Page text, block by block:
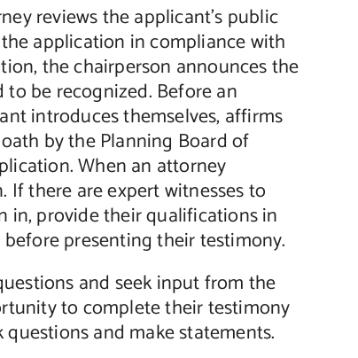
reviews the applicant’s public
application in compliance with
the chairperson announces the
be recognized. Before an
introduces themselves, affirms
by the Planning Board of
When an attorney
there are expert witnesses to
in, provide their qualifications in
presenting their testimony.
and seek input from the
to complete their testimony
and make statements.